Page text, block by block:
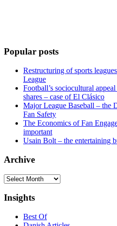
Popular posts
Restructuring of sports
League
Football’s sociocultural
shares – case of El Clásico
Major League Baseball – the
Fan Safety
The Economics of Fan
important
Usain Bolt – the entertaining
Archive
Archive
Insights
Best Of